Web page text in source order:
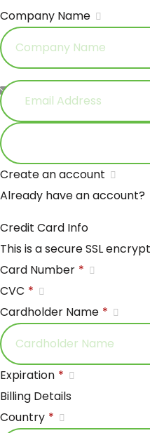
Company Name
Email Address
Create an account
Already have an account?
Credit Card Info
This is a secure SSL
Card Number *
CVC *
Cardholder Name *
Expiration *
Billing Details
Country *